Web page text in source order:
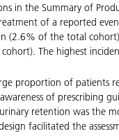
in the Summary of
of a reported
(2.6% of the total
The highest
proportion of patients
of prescribing
retention was the
facilitated the